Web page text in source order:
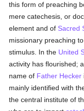
this form of preaching
mere catechesis, or
element and of Sacred
missionary preaching
stimulus. In the United
activity has flourished;
name of Father Hecker
mainly identified with
the central institute of